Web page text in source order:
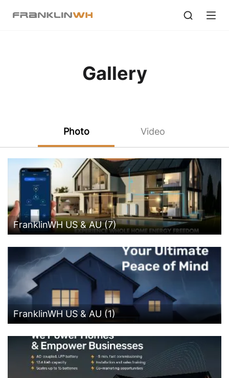
Gallery
Photo Video
FranklinWH US & AU (7)
FranklinWH US & AU (1)